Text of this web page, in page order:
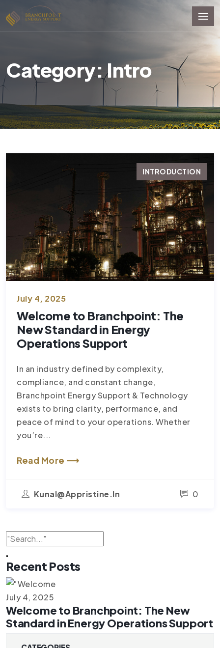
Category: Intro
INTRODUCTION
July 4, 2025
Welcome to Branchpoint: The
New Standard in Energy
Operations Support
In an industry defined by complexity,
compliance, and constant change,
Branchpoint Energy Support & Technology
exists to bring clarity, performance, and
peace of mind to your operations. Whether
you’re...
Read More ⟶
Kunal@appristine.in 0
Recent Posts
July 4, 2025
Welcome to Branchpoint: The New
Standard in Energy Operations Support